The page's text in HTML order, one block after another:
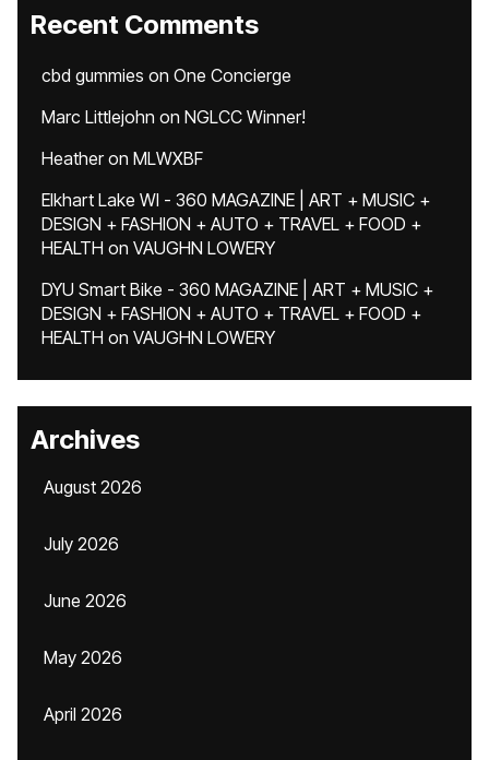
Recent Comments
cbd gummies on One Concierge
Marc Littlejohn on NGLCC Winner!
Heatheron MLWXBF
Elkhart Lake WI - 360 MAGAZINE | ART + MUSIC +
DESIGN + FASHION + AUTO + TRAVEL + FOOD +
HEALTH on VAUGHN LOWERY
DYU Smart Bike - 360 MAGAZINE | ART + MUSIC +
DESIGN + FASHION + AUTO + TRAVEL + FOOD +
HEALTH on VAUGHN LOWERY
Archives
August 2026
July 2026
June 2026
May 2026
April 2026